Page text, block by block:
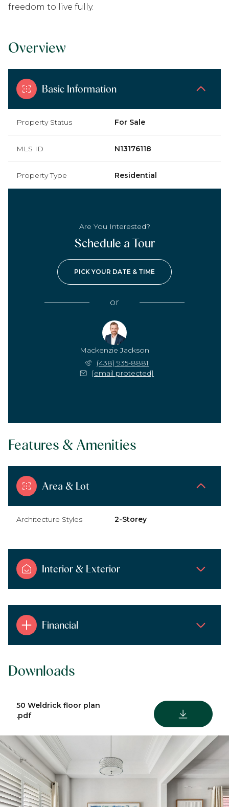
freedom to live fully.
Overview
Basic Information
Property Status For Sale
MLS ID N13176118
Property Type Residential
Are You Interested?
Schedule a Tour
PICK YOUR DATE & TIME
or
Mackenzie Jackson
(438) 935-8881
[email protected]
Features & Amenities
Area & Lot
Architecture Styles 2-Storey
Interior & Exterior
Financial
Downloads
50 Weldrick floor plan
.pdf
DOWNLOAD